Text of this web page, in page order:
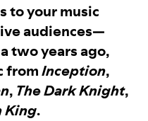
to your music
audiences—
two years ago,
fromInception,
, The Dark Knight,
King.